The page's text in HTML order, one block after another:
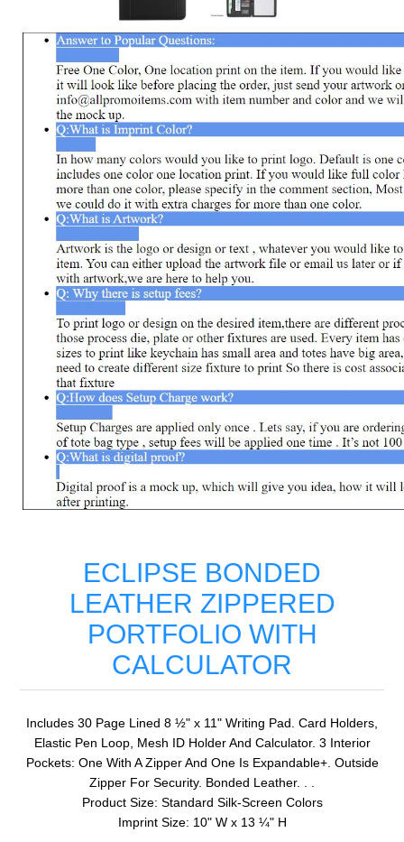
ECLIPSE BONDED
LEATHER ZIPPERED
PORTFOLIO WITH
CALCULATOR
Includes 30 Page Lined 8 ½" x 11" Writing Pad. Card Holders,
Elastic Pen Loop, Mesh ID Holder And Calculator. 3 Interior
Pockets: One With A Zipper And One Is Expandable+. Outside
Zipper For Security. Bonded Leather. . .
Product Size: Standard Silk-Screen Colors
Imprint Size: 10" W x 13 ¼" H